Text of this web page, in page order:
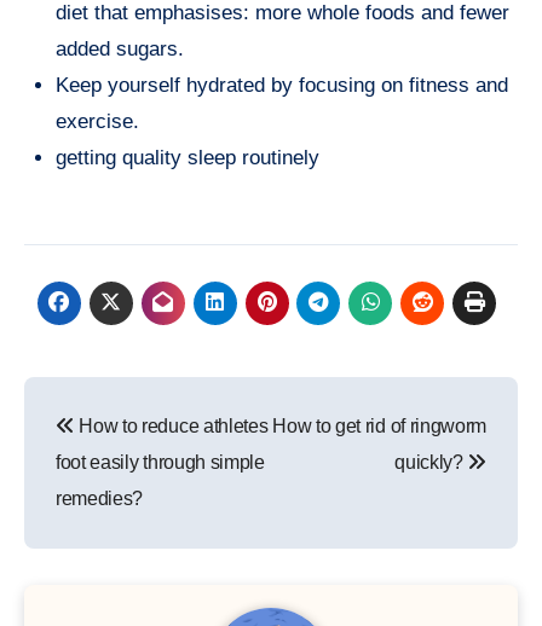
diet that emphasises: more whole foods and fewer
added sugars.
Keep yourself hydrated by focusing on fitness and
exercise.
getting quality sleep routinely
navigation
How to reduce athletes
foot easily through simple
remedies?
How to get rid of ringworm
quickly?